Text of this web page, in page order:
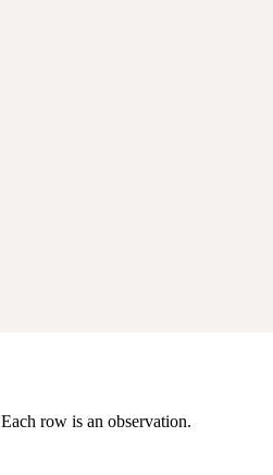
row is an observation.